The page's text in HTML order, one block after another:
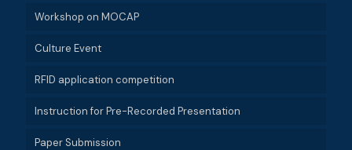
Workshop on MOCAP
Culture Event
RFID application competition
Instruction for Pre-Recorded Presentation
Paper Submission